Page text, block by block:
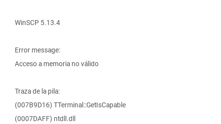
WinSCP 5.13.4
Error message:
Acceso a memoria no válido
Traza de la pila:
(007B9D16) TTerminal::GetIsCapable
(0007DAFF) ntdll.dll